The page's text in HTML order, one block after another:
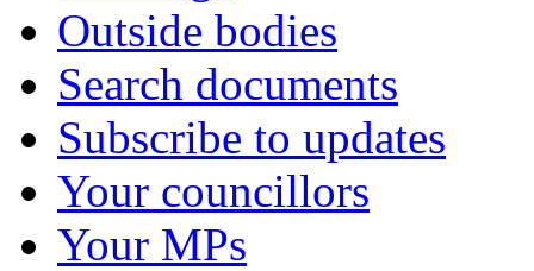
Outside bodies
Search documents
Subscribe to updates
Your councillors
Your MPs